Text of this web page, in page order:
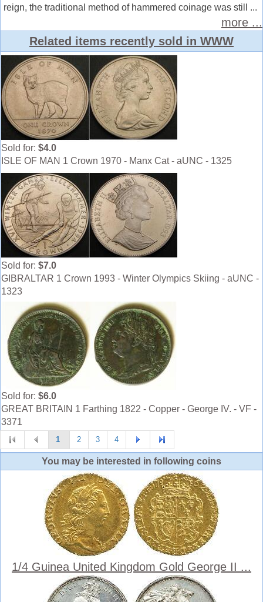
reign, the traditional method of hammered coinage was still ...
more ...
Related items recently sold in WWW
Sold for: $4.0
ISLE OF MAN 1 Crown 1970 - Manx Cat - aUNC - 1325
Sold for: $7.0
GIBRALTAR 1 Crown 1993 - Winter Olympics Skiing - aUNC -
1323
Sold for: $6.0
GREAT BRITAIN 1 Farthing 1822 - Copper - George IV. - VF -
3371
1 2 3 4
You may be interested in following coins
1/4 Guinea United Kingdom Gold George II ...